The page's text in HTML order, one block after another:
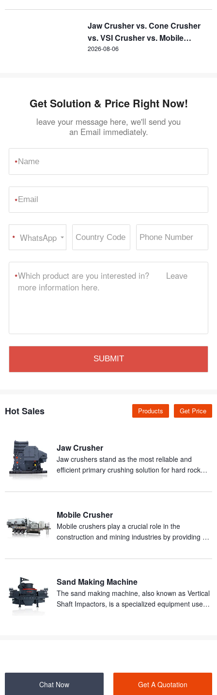
Jaw Crusher vs. Cone Crusher
vs. VSI Crusher vs. Mobile
Crusher
2026-08-06
Get Solution & Price Right Now!
leave your message here, we'll send you
an Email immediately.
*
*
WhatsApp
*
Hot Sales Get Price
Products
Jaw Crusher
Jaw crushers stand as the most reliable and
efficient primary crushing solution for hard rock
production.
Mobile Crusher
Mobile crushers play a crucial role in the
construction and mining industries by providing an
materials.
Sand Making Machine
The sand making machine, also known as Vertical
Shaft Impactors, is a specialized equipment used
Chat Now Get A Quotation
SHANGHAI ZENITH MINERAL CO.,LTD. ©2000-2026 Copyrights.